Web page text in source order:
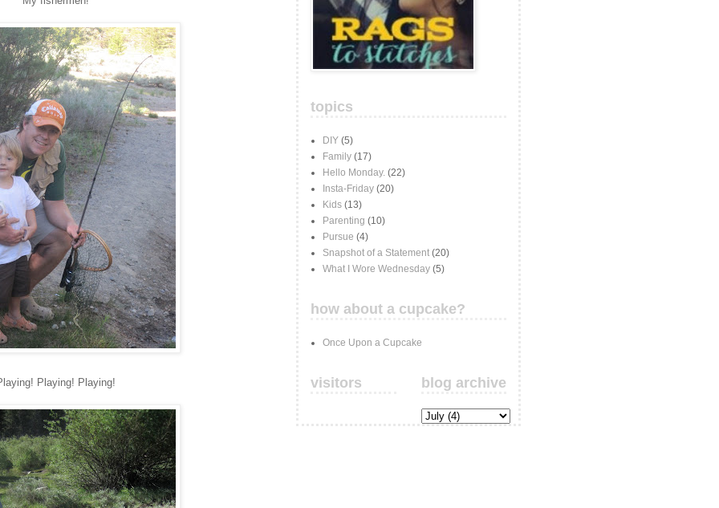
Playing! Playing!
topics
DIY (5)
Family (17)
Hello Monday. (22)
Insta-Friday (20)
Kids (13)
Parenting (10)
Pursue (4)
Snapshot of a Statement (20)
What I Wore Wednesday (5)
how about a cupcake?
Once Upon a Cupcake
visitors blog archive